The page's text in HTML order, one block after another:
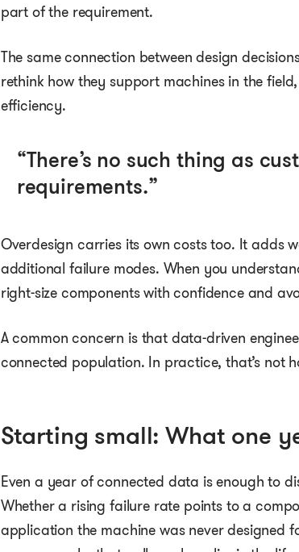
part of the requirement.
The same connection between design
rethink how they support machines in the
efficiency.
“There’s no such thing as
requirements.”
Overdesign carries its own costs too. It adds
additional failure modes. When you
right-size components with confidence and
A common concern is that data-driven
connected population. In practice, that’s not
Starting small: What one
Even a year of connected data is enough to
Whether a rising failure rate points to a
application the machine was never